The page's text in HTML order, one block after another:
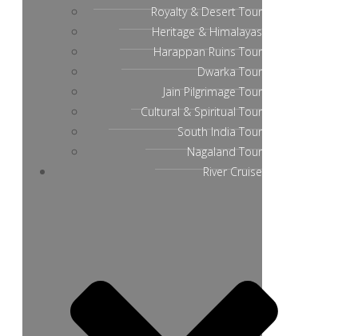
Royalty & Desert Tour
Heritage & Himalayas
Harappan Ruins Tour
Dwarka Tour
Jain Pilgrimage Tour
Cultural & Spiritual Tour
South India Tour
Nagaland Tour
River Cruise